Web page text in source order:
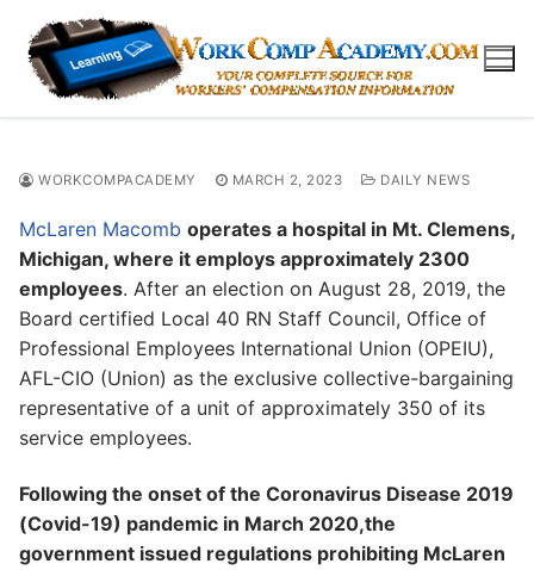
content
WORKCOMPACADEMY MARCH 2, 2023 DAILY NEWS
McLaren Macomb operates a hospital in Mt. Clemens,
Michigan, where it employs approximately 2300
employees. After an election on August 28, 2019, the
Board certified Local 40 RN Staff Council, Office of
Professional Employees International Union (OPEIU),
AFL-CIO (Union) as the exclusive collective-bargaining
representative of a unit of approximately 350 of its
service employees.
Following the onset of the Coronavirus Disease 2019
(Covid-19) pandemic in March 2020,the
government issued regulations prohibiting McLaren